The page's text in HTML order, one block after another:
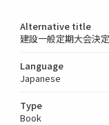
Alternative title
建設一般定期大会決
Language
Japanese
Type
Book